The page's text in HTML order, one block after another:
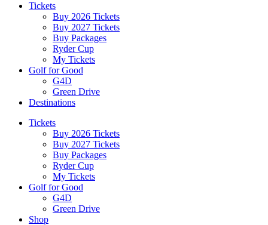
Tickets
Buy 2026 Tickets
Buy 2027 Tickets
Buy Packages
Ryder Cup
My Tickets
Golf for Good
G4D
Green Drive
Destinations
Tickets
Buy 2026 Tickets
Buy 2027 Tickets
Buy Packages
Ryder Cup
My Tickets
Golf for Good
G4D
Green Drive
Shop